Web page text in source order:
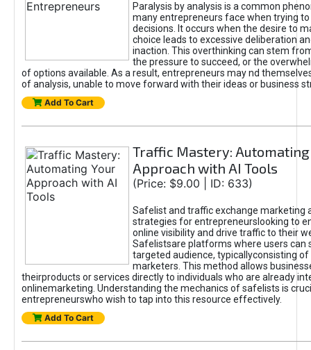
Paralysis by analysis is a common
many entrepreneurs face when trying
decisions. It occurs when the desire to
choice leads to excessive deliberation
inaction. This overthinking can stem
the pressure to succeed, or the
of options available. As a result, entrepreneurs may nd
of analysis, unable to move forward with their ideas or business
Add To Cart
Traffic Mastery: Automating
Approach with AI Tools
(Price: $9.00 | ID: 633)
Safelist and traffic exchange marketing
strategies for entrepreneurslooking to
online visibility and drive traffic to their
Safelistsare platforms where users can
targeted audience, typicallyconsisting of
marketers. This method allows
theirproducts or services directly to individuals who are already
onlinemarketing. Understanding the mechanics of safelists is
entrepreneurswho wish to tap into this resource effectively.
Add To Cart